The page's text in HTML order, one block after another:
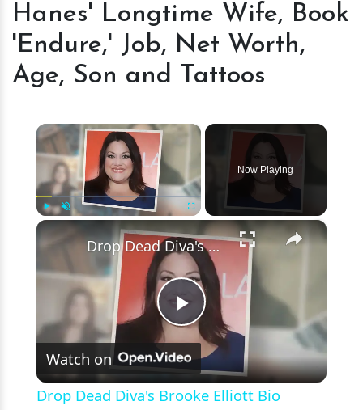
Hanes'
Longtime
Wife,
Book
Net
Age,
Son
and
Tattoos
Hanes' Longtime Wife, Book
'Endure,' Job, Net Worth,
Age, Son and Tattoos
×
Fullscreen
Now Playing
×
Play
Video
Drop Dead Diva's Brooke Elliott Bio Reveals: Married, Husband, Weight Loss & More Details
Watch on
Drop Dead Diva's Brooke Elliott Bio